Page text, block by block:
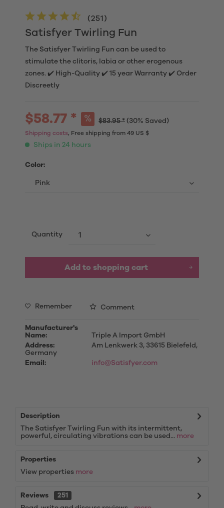
Satisfyer Twirling Fun
(251 )
The Satisfyer Twirling Fun can be used to
stimulate the clitoris, labia or other erogenous
zones. ✔️ High-Quality ✔️ 15 year Warranty ✔️ Order
Discreetly
$58.77 * $83.95 * (30% Saved)
Shipping costs, Free shipping from 49 US $
Ships in 24 hours
Color:
Quantity
Add to shopping cart
Remember Comment
Manufacturer's
Name:
Triple A Import GmbH
Address:
Am Lenkwerk 3, 33615 Bielefeld,
Germany
Email:
info@Satisfyer.com
Description
The Satisfyer Twirling Fun with its intermittent,
powerful, circulating vibrations can be used... more
Properties
View properties more
Reviews
251